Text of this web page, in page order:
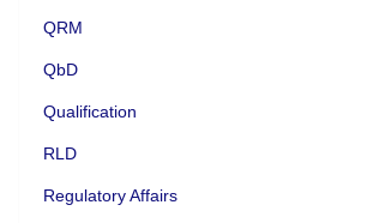
QRM
QbD
Qualification
RLD
Regulatory Affairs